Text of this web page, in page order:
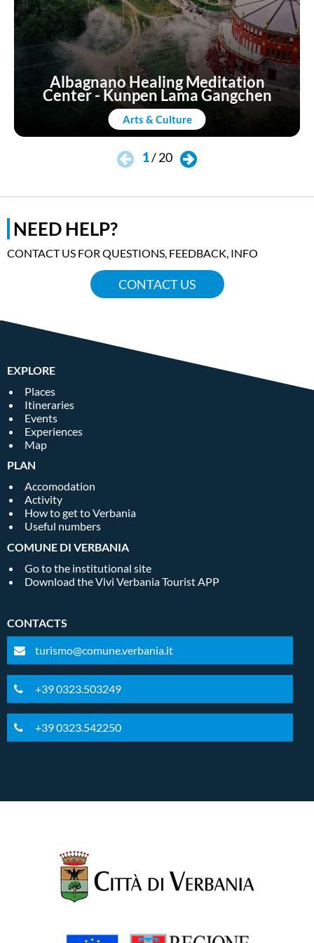
Consequently, it is said that, on misty days, a
phantom sailing ship has been glimpsed
floating around the castle in search of the
ancient sunken treasure.
OFFICIAL WEBSITEArts & Culture
Albagnano Healing Meditation
Center - Kunpen Lama Gangchen
1/20
NEED HELP?
CONTACT US FOR QUESTIONS, FEEDBACK, INFO
CONTACT US
EXPLORE
Places
Itineraries
Events
Experiences
Map
PLAN
Accomodation
Activity
How to get to Verbania
Useful numbers
COMUNE DI VERBANIA
Go to the institutional site
Download the Vivi Verbania Tourist APP
CONTACTS
turismo@comune.verbania.it
+39 0323.503249
+39 0323.542250